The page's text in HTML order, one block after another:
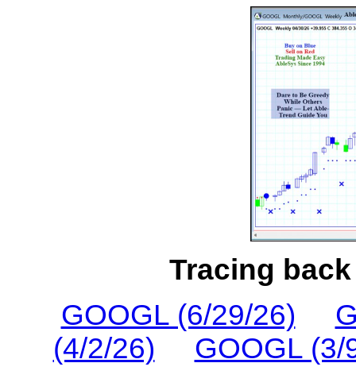
Tracing
GOOGL (6/29/26)
(4/2/26)
GOOGL (3/